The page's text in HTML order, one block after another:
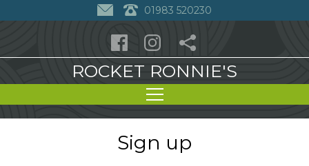
01983 520230
ROCKET RONNIE'S
Sign up